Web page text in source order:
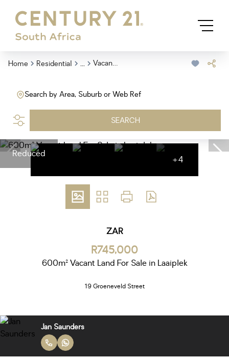
Home Residential ... Vacant Land
Search by Area, Suburb or Web Ref
SEARCH
Reduced
+4
ZAR
R745,000
600m² Vacant Land For Sale in Laaiplek
19 Groeneveld Street
Jan Saunders